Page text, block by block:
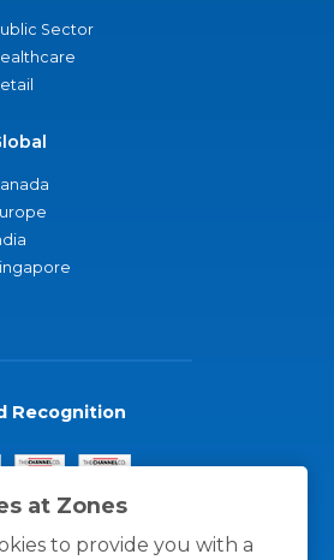
at Zones
to provide you with a
Sector
Recognition